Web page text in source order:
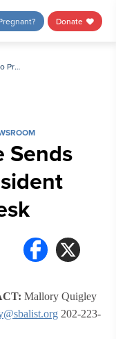
Donate
Victory: Senate Sends Budget to President Trump’s Desk
Sends
Mallory Quigley
202-223-